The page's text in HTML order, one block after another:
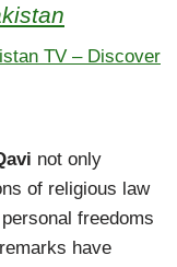
TV – Discover
not only
of religious law
freedoms
have